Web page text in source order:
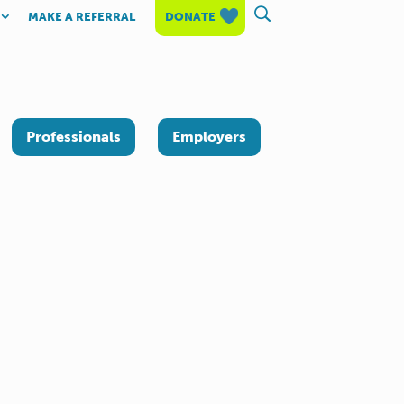
MAKE A REFERRAL DONATE
Professionals Employers